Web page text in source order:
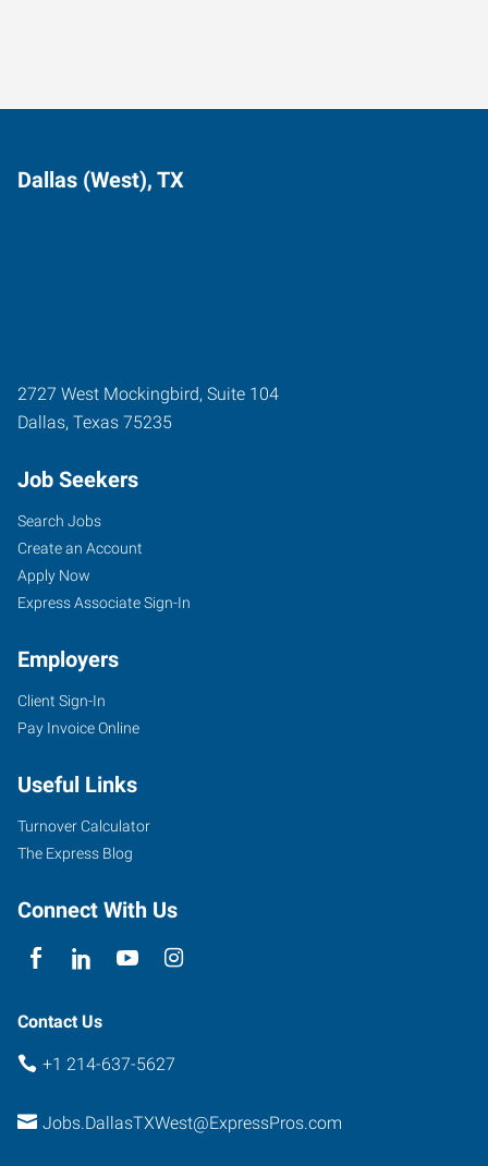
Dallas (West), TX
2727 West Mockingbird, Suite 104
Dallas, Texas 75235
Job Seekers
Search Jobs
Create an Account
Apply Now
Express Associate Sign-In
Employers
Client Sign-In
Pay Invoice Online
Useful Links
Turnover Calculator
The Express Blog
Connect With Us
Contact Us
+1 214-637-5627
Jobs.DallasTXWest@ExpressPros.com